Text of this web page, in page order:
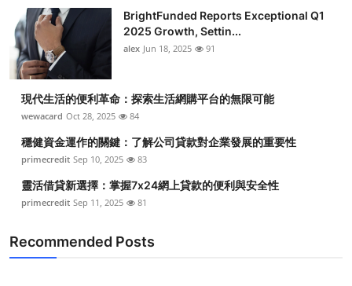
BrightFunded Reports Exceptional Q1
2025 Growth, Settin...
alex Jun 18, 2025 91
現代生活的便利革命：探索生活網購平台的無限可能
wewacard Oct 28, 2025 84
穩健資金運作的關鍵：了解公司貸款對企業發展的重要性
primecredit Sep 10, 2025 83
靈活借貸新選擇：掌握7x24網上貸款的便利與安全性
primecredit Sep 11, 2025 81
Recommended Posts